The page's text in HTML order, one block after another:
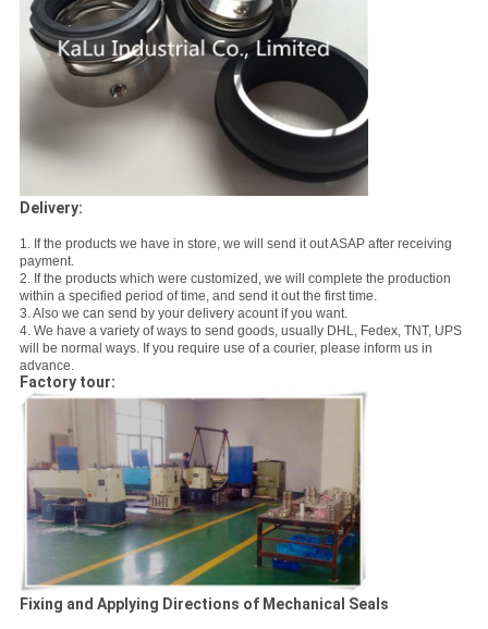
Delivery:
1. If the products we have in store, we will send it out ASAP after receiving
payment.
2. If the products which were customized, we will complete the production
within a specified period of time, and send it out the first time.
3. Also we can send by your delivery acount if you want.
4. We have a variety of ways to send goods, usually DHL, Fedex, TNT, UPS
will be normal ways. If you require use of a courier, please inform us in
advance.
Factory tour:
Fixing and Applying Directions of Mechanical Seals